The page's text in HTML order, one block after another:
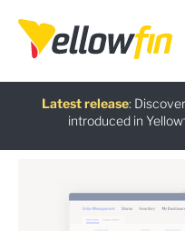
On-demand Webinar:
Latest release:
introduced in
Free guide:
AI Chatbot Assistants: